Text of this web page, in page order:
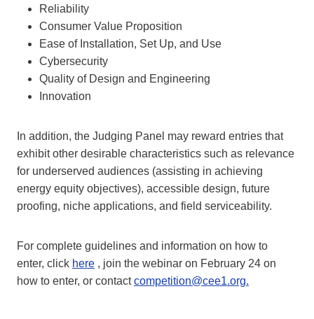
Reliability
Consumer Value Proposition
Ease of Installation, Set Up, and Use
Cybersecurity
Quality of Design and Engineering
Innovation
In addition, the Judging Panel may reward entries that
exhibit other desirable characteristics such as relevance
for underserved audiences (assisting in achieving
energy equity objectives), accessible design, future
proofing, niche applications, and field serviceability.
For complete guidelines and information on how to
enter, click here , join the webinar on February 24 on
how to enter, or contactcompetition@cee1.org.